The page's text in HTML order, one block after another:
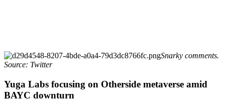
Snarky comments.
Source: Twitter
Yuga Labs focusing on Otherside metaverse amid
BAYC downturn